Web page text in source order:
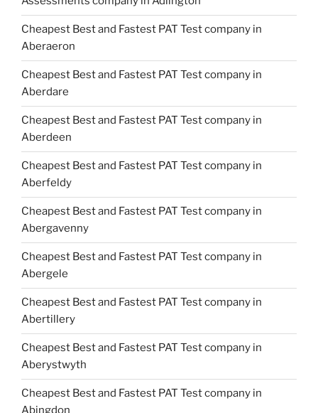
Cheapest Best and Fastest PAT Test company in
Aberaeron
Cheapest Best and Fastest PAT Test company in
Aberdare
Cheapest Best and Fastest PAT Test company in
Aberdeen
Cheapest Best and Fastest PAT Test company in
Aberfeldy
Cheapest Best and Fastest PAT Test company in
Abergavenny
Cheapest Best and Fastest PAT Test company in
Abergele
Cheapest Best and Fastest PAT Test company in
Abertillery
Cheapest Best and Fastest PAT Test company in
Aberystwyth
Cheapest Best and Fastest PAT Test company in
Abingdon